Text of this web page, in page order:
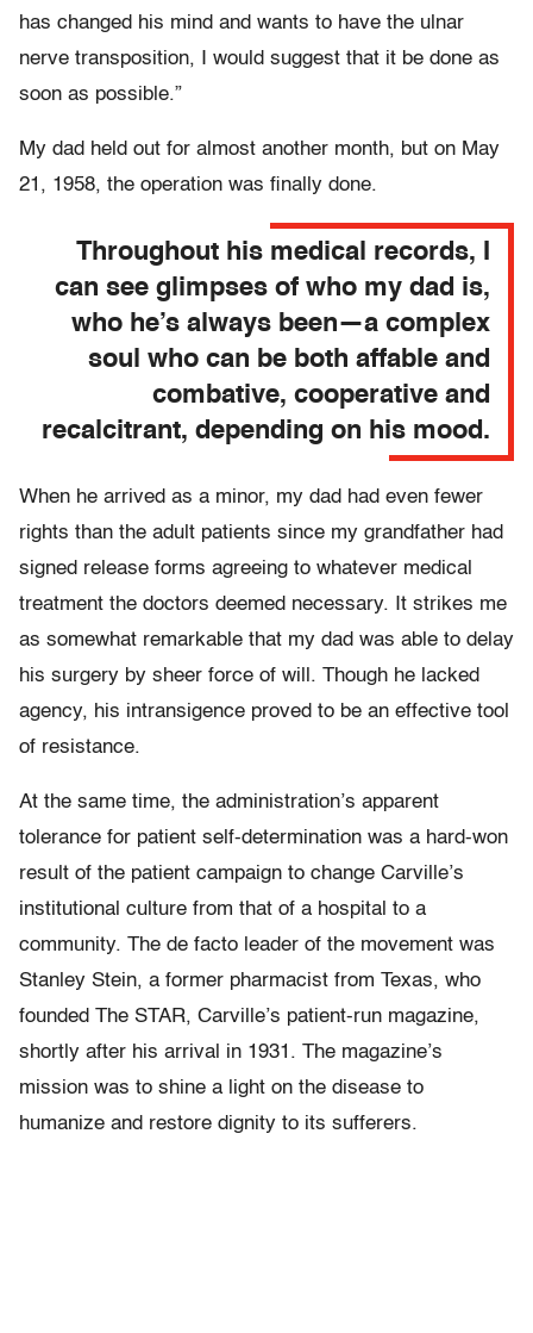
has changed his mind and wants to have the ulnar
nerve transposition, I would suggest that it be done as
soon as possible.”
My dad held out for almost another month, but on May
21, 1958, the operation was finally done.
Throughout his medical records, I
can see glimpses of who my dad is,
who he’s always been—a complex
soul who can be both affable and
combative, cooperative and
recalcitrant, depending on his mood.
When he arrived as a minor, my dad had even fewer
rights than the adult patients since my grandfather had
signed release forms agreeing to whatever medical
treatment the doctors deemed necessary. It strikes me
as somewhat remarkable that my dad was able to delay
his surgery by sheer force of will. Though he lacked
agency, his intransigence proved to be an effective tool
of resistance.
At the same time, the administration’s apparent
tolerance for patient self-determination was a hard-won
result of the patient campaign to change Carville’s
institutional culture from that of a hospital to a
community. The de facto leader of the movement was
Stanley Stein, a former pharmacist from Texas, who
founded The STAR, Carville’s patient-run magazine,
shortly after his arrival in 1931. The magazine’s
mission was to shine a light on the disease to
humanize and restore dignity to its sufferers.